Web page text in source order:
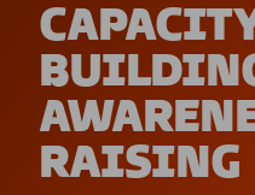
RAISING